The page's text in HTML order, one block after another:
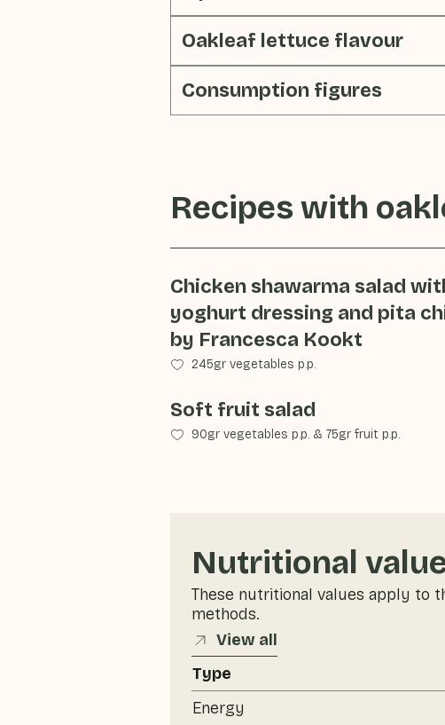
Oakleaf lettuce flavour
Consumption figures
Recipes with
Chicken shawarma salad
yoghurt dressing and pita
by Francesca Kookt
245gr vegetables p.p.
Soft fruit salad
90gr vegetables p.p. & 75gr fruit p.p.
Nutritional
These nutritional values apply to
methods.
View all
Type
Energy